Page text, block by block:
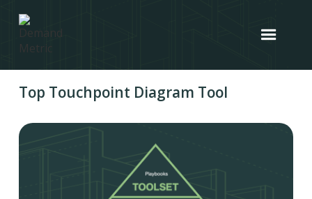
Top Touchpoint Diagram Tool